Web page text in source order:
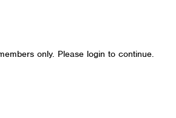
only. Please login to continue.